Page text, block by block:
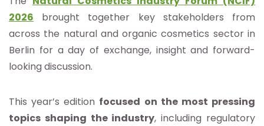
2026 brought together key stakeholders from
across the natural and organic cosmetics sector in
Berlin for a day of exchange, insight and forward-
looking discussion.
This year’s edition focused on the most pressing
topics shaping the industry, including regulatory